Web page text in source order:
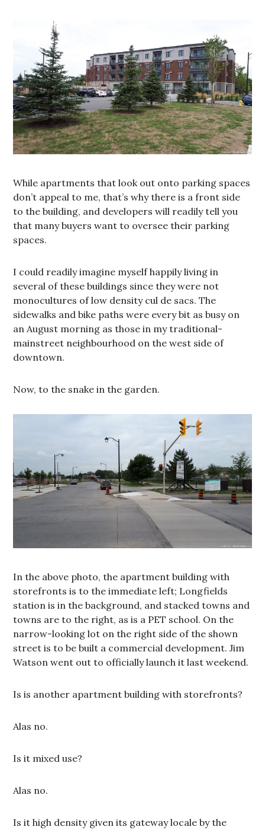
While apartments that look out onto parking spaces
don’t appeal to me, that’s why there is a front side
to the building, and developers will readily tell you
that many buyers want to oversee their parking
spaces.
I could readily imagine myself happily living in
several of these buildings since they were not
monocultures of low density cul de sacs. The
sidewalks and bike paths were every bit as busy on
an August morning as those in my traditional-
mainstreet neighbourhood on the west side of
downtown.
Now, to the snake in the garden.
In the above photo, the apartment building with
storefronts is to the immediate left; Longfields
station is in the background, and stacked towns and
towns are to the right, as is a PET school. On the
narrow-looking lot on the right side of the shown
street is to be built a commercial development. Jim
Watson went out to officially launch it last weekend.
Is is another apartment building with storefronts?
Alas no.
Is it mixed use?
Alas no.
Is it high density given its gateway locale by the